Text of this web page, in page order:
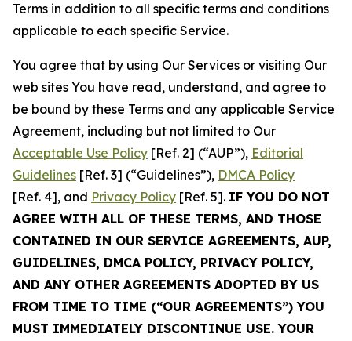
Terms in addition to all specific terms and conditions
applicable to each specific Service.
You agree that by using Our Services or visiting Our
web sites You have read, understand, and agree to
be bound by these Terms and any applicable Service
Agreement, including but not limited to Our
Acceptable Use Policy [Ref. 2] (“AUP”), Editorial
Guidelines [Ref. 3] (“Guidelines”), DMCA Policy
[Ref. 4], and Privacy Policy [Ref. 5]. IF YOU DO NOT
AGREE WITH ALL OF THESE TERMS, AND THOSE
CONTAINED IN OUR SERVICE AGREEMENTS, AUP,
GUIDELINES, DMCA POLICY, PRIVACY POLICY,
AND ANY OTHER AGREEMENTS ADOPTED BY US
FROM TIME TO TIME (“OUR AGREEMENTS”) YOU
MUST IMMEDIATELY DISCONTINUE USE. YOUR